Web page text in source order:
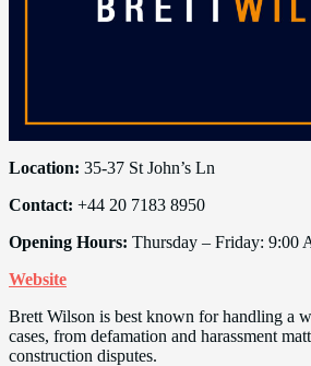
Location: 35-37 St John’s Ln
Contact: +44 20 7183 8950
Opening Hours: Thursday – Friday: 9:00
Website
Brett Wilson is best known for handling a
cases, from defamation and harassment
construction disputes.